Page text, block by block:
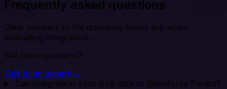
Frequently asked questions
Clear answers to the questions teams ask when
evaluating Integrate.io.
Still have questions?
Talk to an expert →
Can Integrate.io sync 8x8 data to Salesforce Pardot?